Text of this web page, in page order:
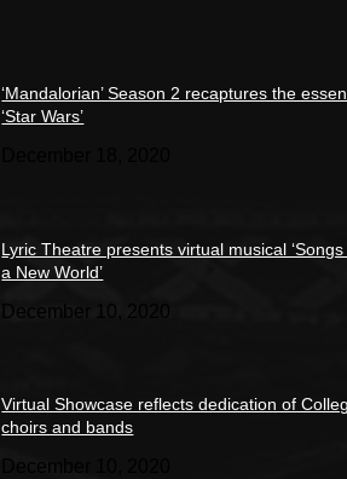
‘Mandalorian’ Season 2 recaptures the
‘Star Wars’
Lyric Theatre presents virtual musical
a New World’
December 10, 2020
Virtual Showcase reflects dedication of
choirs and bands